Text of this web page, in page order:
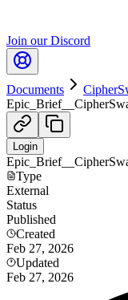
Join our Discord
Documents
Login
Type
External
Status
Published
Created
Feb 27, 2026
Updated
Feb 27, 2026